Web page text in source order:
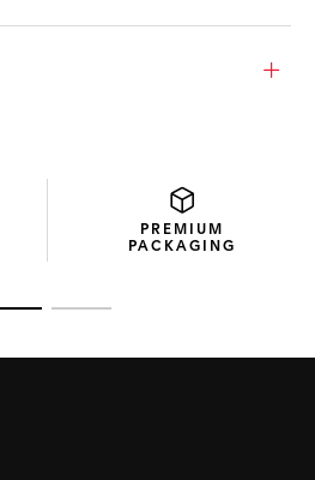
PREMIUM
PACKAGING